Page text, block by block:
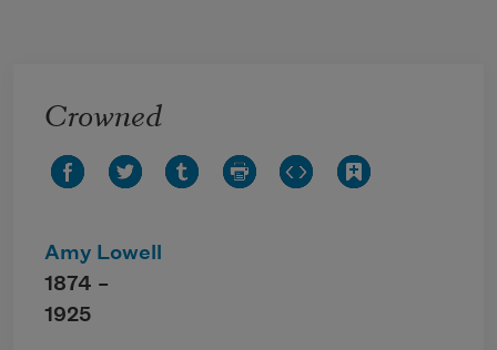
Crowned
Amy Lowell
1874 –
1925